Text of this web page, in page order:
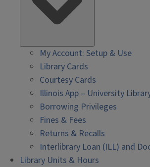
My Account: Setup & Use
Library Cards
Courtesy Cards
Illinois App – University
Borrowing Privileges
Fines & Fees
Returns & Recalls
Interlibrary Loan (ILL) and
Library Units & Hours